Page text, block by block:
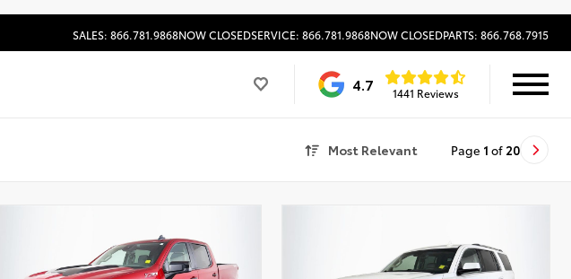
SALES: 866.781.9868NOW CLOSEDSERVICE: 866.781.9868NOW CLOSEDPARTS: 866.768.7915
4.7 1441 Reviews
Most Relevant Page 1 of 20